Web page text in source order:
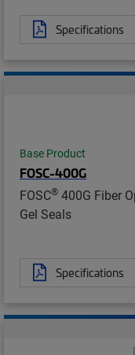
Specifications
Base Product
FOSC-400G
FOSC® 400G Fiber
Gel Seals
Specifications